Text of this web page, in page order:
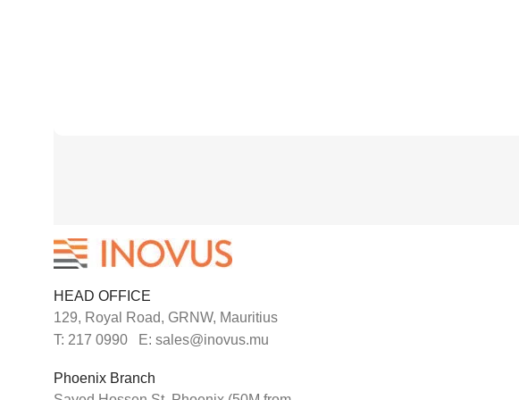
HEAD OFFICE
129, Royal Road, GRNW, Mauritius
T: 217 0990 E: sales@inovus.mu
Phoenix Branch